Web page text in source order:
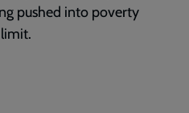
pushed into poverty